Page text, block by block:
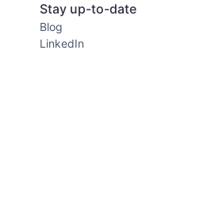
Stay up-to-date
Blog
LinkedIn